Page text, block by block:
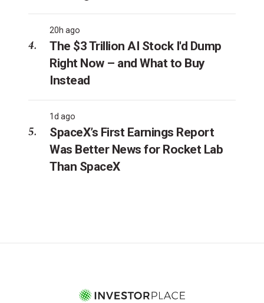
20h ago
The $3 Trillion AI Stock I'd Dump
Right Now – and What to Buy
Instead
1d ago
SpaceX’s First Earnings Report
Was Better News for Rocket Lab
Than SpaceX